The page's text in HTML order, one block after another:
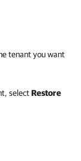
tenant you want
selectRestore